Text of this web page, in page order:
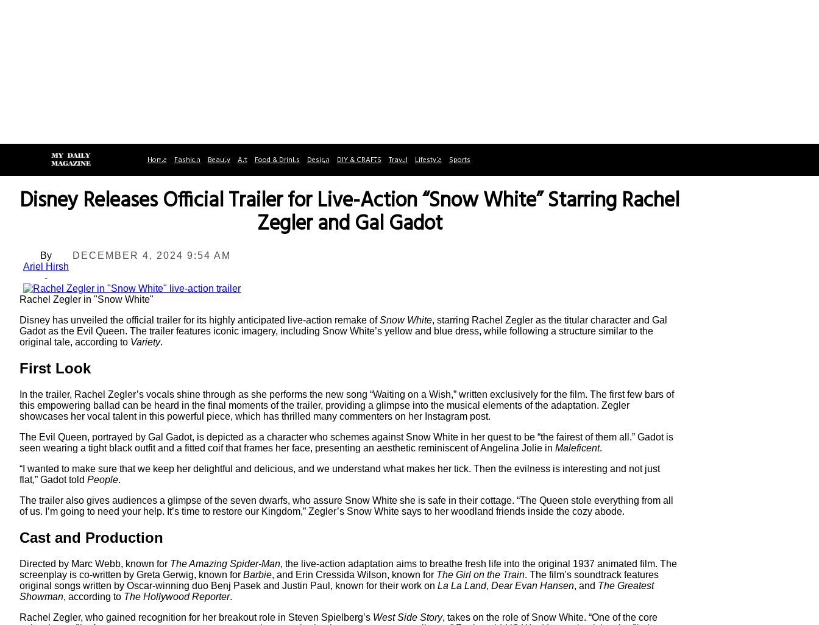
Home Fashion Beauty Art Food & Drinks Design DIY & CRAFTS Travel Lifestyle Sports
Disney Releases Official Trailer for Live-Action “Snow White” Starring Rachel
Zegler and Gal Gadot
By
Ariel Hirsh
-
DECEMBER 4, 2024 9:54 AM
Rachel Zegler in "Snow White"
Disney has unveiled the official trailer for its highly anticipated live-action remake ofSnow White, starring Rachel Zegler as the titular character and Gal
Gadot as the Evil Queen. The trailer features iconic imagery, including Snow White’s yellow and blue dress, while following a structure similar to the
original tale, according to Variety.
First Look
In the trailer, Rachel Zegler’s vocals shine through as she performs the new song “Waiting on a Wish,” written exclusively for the film. The first few bars of
this empowering ballad can be heard in the final moments of the trailer, providing a glimpse into the musical elements of the adaptation. Zegler
showcases her vocal talent in this powerful piece, which has thrilled many commenters on her Instagram post.
The Evil Queen, portrayed by Gal Gadot, is depicted as a character who schemes against Snow White in her quest to be “the fairest of them all.” Gadot is
seen wearing a tight black outfit and a fitted coif that frames her face, presenting an aesthetic reminiscent of Angelina Jolie in Maleficent.
“I wanted to make sure that we keep her delightful and delicious, and we understand what makes her tick. Then the evilness is interesting and not just
flat,” Gadot told People.
The trailer also gives audiences a glimpse of the seven dwarfs, who assure Snow White she is safe in their cottage. “The Queen stole everything from all
of us. I’m going to need your help. It’s time to restore our Kingdom,” Zegler’s Snow White says to her woodland friends inside the cozy abode.
Cast and Production
Directed by Marc Webb, known for The Amazing Spider-Man, the live-action adaptation aims to breathe fresh life into the original 1937 animated film. The
screenplay is co-written by Greta Gerwig, known for Barbie, and Erin Cressida Wilson, known for The Girl on the Train. The film’s soundtrack features
original songs written by Oscar-winning duo Benj Pasek and Justin Paul, known for their work on La La Land, Dear Evan Hansen, and The Greatest
Showman, according to The Hollywood Reporter.
Rachel Zegler, who gained recognition for her breakout role in Steven Spielberg’s West Side Story, takes on the role of Snow White. “One of the core